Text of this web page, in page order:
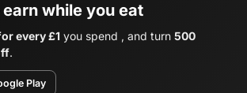
while you eat
every £1 you spend , and turn 500
.
Play